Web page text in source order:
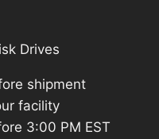
Drives
shipment
facility
3:00 PM EST